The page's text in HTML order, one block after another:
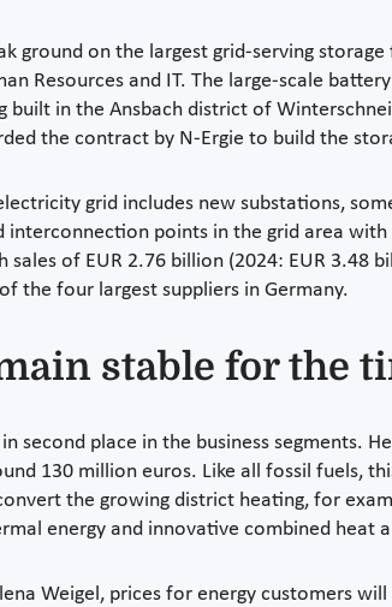
ground on the largest grid-serving
Resources and IT. The large-scale
built in the Ansbach district of
the contract by N-Ergie to build the
grid includes new substations,
interconnection points in the grid area
sales of EUR 2.76 billion (2024: EUR
the four largest suppliers in Germany.
stable for the
second place in the business segments.
130 million euros. Like all fossil fuels,
the growing district heating, for
energy and innovative combined heat
Weigel, prices for energy customers